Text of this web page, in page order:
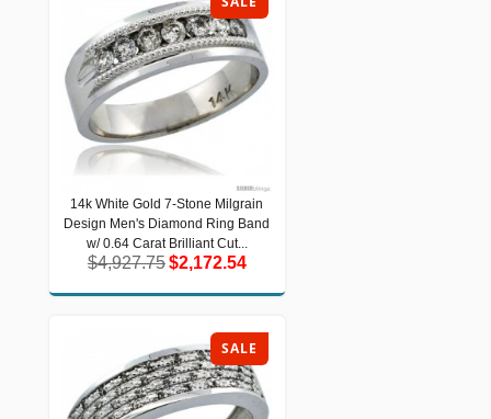
14k White Gold 7-Stone Milgrain
Design Men's Diamond Ring Band
w/ 0.64 Carat Brilliant Cut...
$4,927.75$2,172.54
14k White Gold 7-Stone Milgrain
Design Men's Diamond Ring Band w/
0.64 Carat Brilliant Cut...
$4,927.75$2,172.54
SALE